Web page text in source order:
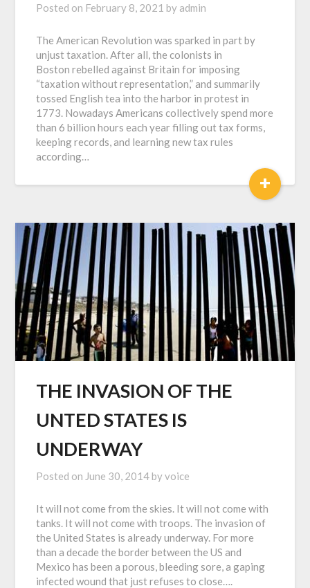
Posted on February 8, 2021 by admin
The American Revolution was sparked in part by
unjust taxation. After all, the colonists in
Boston rebelled against Britain for imposing
“taxation without representation,” and summarily
tossed English tea into the harbor in protest in
1773. Nowadays Americans collectively spend more
than 6 billion hours each year filling out tax forms,
keeping records, and learning new tax rules
according…
+
THE INVASION OF THE
UNTED STATES IS
UNDERWAY
Posted on June 30, 2014 byvoice
It will not come from the skies. It will not come with
tanks. It will not come with troops. The invasion of
the United States is already underway. For more
than a decade the border between the US and
Mexico has been a porous, bleeding sore, a gaping
infected wound that just refuses to close….